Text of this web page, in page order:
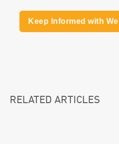
Keep Informed with
RELATED ARTICLES